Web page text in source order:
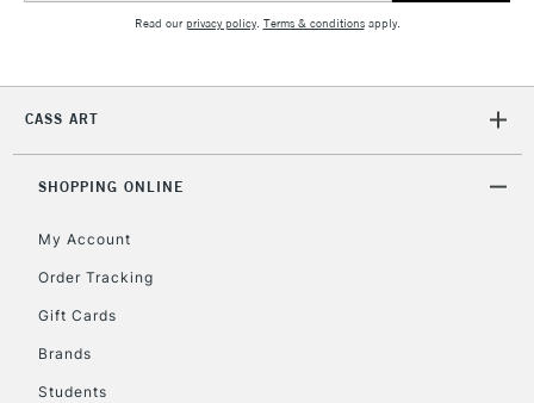
Read ourprivacy policy. Terms & conditionsapply.
CASS ART
SHOPPING ONLINE
My Account
Order Tracking
Gift Cards
Brands
Students